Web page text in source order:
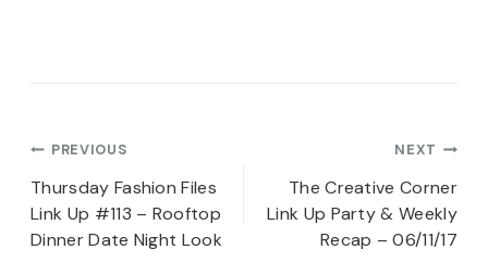
Post
navigation
PREVIOUS
Thursday Fashion Files
Link Up #113 – Rooftop
Dinner Date Night Look
NEXT
The Creative Corner
Link Up Party & Weekly
Recap – 06/11/17